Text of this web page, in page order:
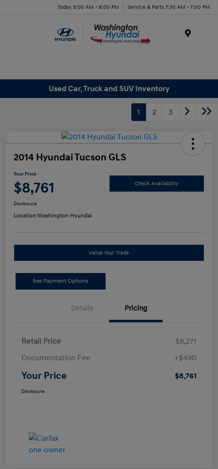
Today 9:00 AM - 8:00 PM Service & Parts 7:30 AM - 7:00 PM
Used Car, Truck and SUV Inventory
1 2 3
2014 Hyundai Tucson GLS
Your Price
$8,761 Check Availability
Disclosure
Location:Washington Hyundai
Value Your Trade
See Payment Options
Details Pricing
Retail Price
$8,271
Documentation Fee
+$490
Your Price $8,761
Disclosure